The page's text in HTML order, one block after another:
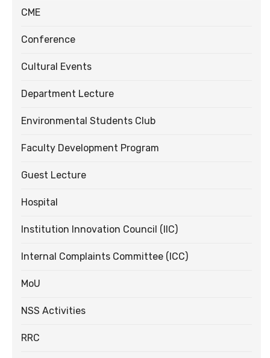
CME
Conference
Cultural Events
Department Lecture
Environmental Students Club
Faculty Development Program
Guest Lecture
Hospital
Institution Innovation Council (IIC)
Internal Complaints Committee (ICC)
MoU
NSS Activities
RRC